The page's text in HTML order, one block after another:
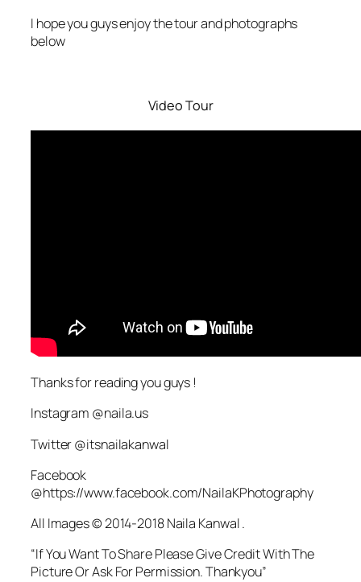
I hope you guys enjoy the tour and photographs
below
Video Tour
Thanks for reading you guys !
Instagram @naila.us
Twitter @itsnailakanwal
Facebook
@https://www.facebook.com/NailaKPhotography
All Images © 2014-2018 Naila Kanwal .
“If You Want To Share Please Give Credit With The
Picture Or Ask For Permission. Thankyou”